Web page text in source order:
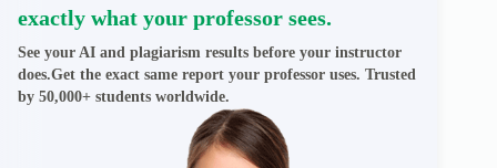
exactly what your professor sees.
See your AI and plagiarism results before your instructor
does.Get the exact same report your professor uses. Trusted
by 50,000+ students worldwide.